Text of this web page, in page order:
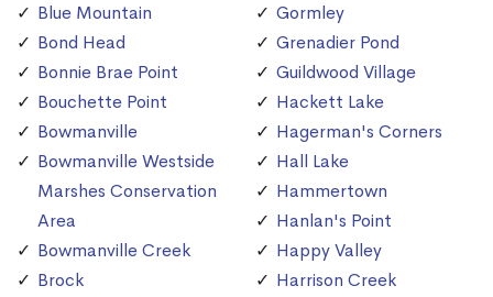
Blue Mountain
Bond Head
Bonnie Brae Point
Bouchette Point
Bowmanville
Bowmanville Westside
Marshes Conservation
Area
Bowmanville Creek
Brock
Gormley
Grenadier Pond
Guildwood Village
Hackett Lake
Hagerman's Corners
Hall Lake
Hammertown
Hanlan's Point
Happy Valley
Harrison Creek